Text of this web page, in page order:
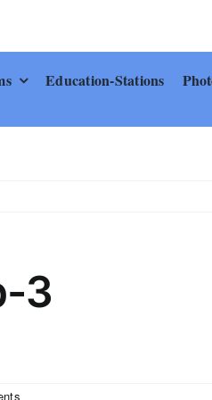
Education-Stations
3